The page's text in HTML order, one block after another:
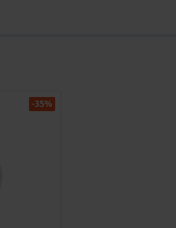
-35%